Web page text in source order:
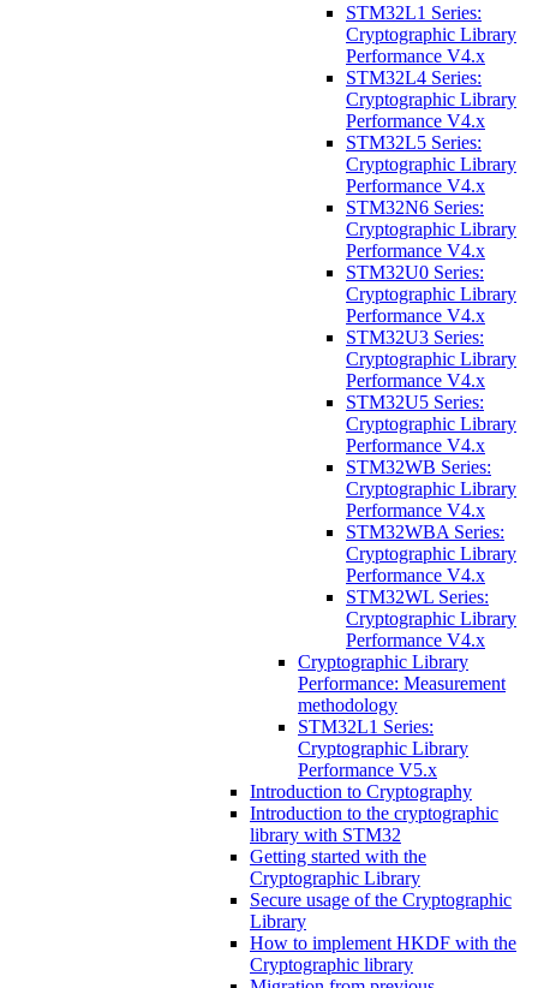
STM32L1 Series:
Cryptographic Library
Performance V4.x
STM32L4 Series:
Cryptographic Library
Performance V4.x
STM32L5 Series:
Cryptographic Library
Performance V4.x
STM32N6 Series:
Cryptographic Library
Performance V4.x
STM32U0 Series:
Cryptographic Library
Performance V4.x
STM32U3 Series:
Cryptographic Library
Performance V4.x
STM32U5 Series:
Cryptographic Library
Performance V4.x
STM32WB Series:
Cryptographic Library
Performance V4.x
STM32WBA Series:
Cryptographic Library
Performance V4.x
STM32WL Series:
Cryptographic Library
Performance V4.x
Cryptographic Library
Performance: Measurement
methodology
STM32L1 Series:
Cryptographic Library
Performance V5.x
Introduction to Cryptography
Introduction to the cryptographic
library with STM32
Getting started with the
Cryptographic Library
Secure usage of the Cryptographic
Library
How to implement HKDF with the
Cryptographic library